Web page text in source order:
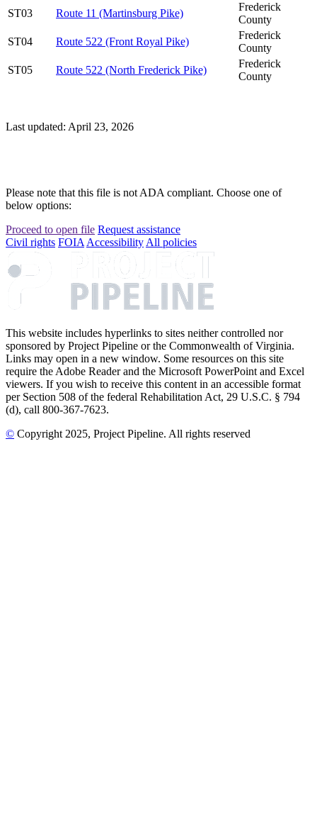
ST03
Route 11 (Martinsburg Pike)
Frederick
County
ST04
Route 522 (Front Royal Pike)
Frederick
County
ST05
Route 522 (North Frederick Pike)
Frederick
County
Last updated: April 23, 2026
Please note that this file is not ADA compliant. Choose one of
below options:
Proceed to open file Request assistance
Civil rights FOIA Accessibility All policies
This website includes hyperlinks to sites neither controlled nor
sponsored by Project Pipeline or the Commonwealth of Virginia.
Links may open in a new window. Some resources on this site
require the Adobe Reader and the Microsoft PowerPoint and Excel
viewers. If you wish to receive this content in an accessible format
per Section 508 of the federal Rehabilitation Act, 29 U.S.C. § 794
(d), call 800-367-7623.
© Copyright 2025, Project Pipeline. All rights reserved